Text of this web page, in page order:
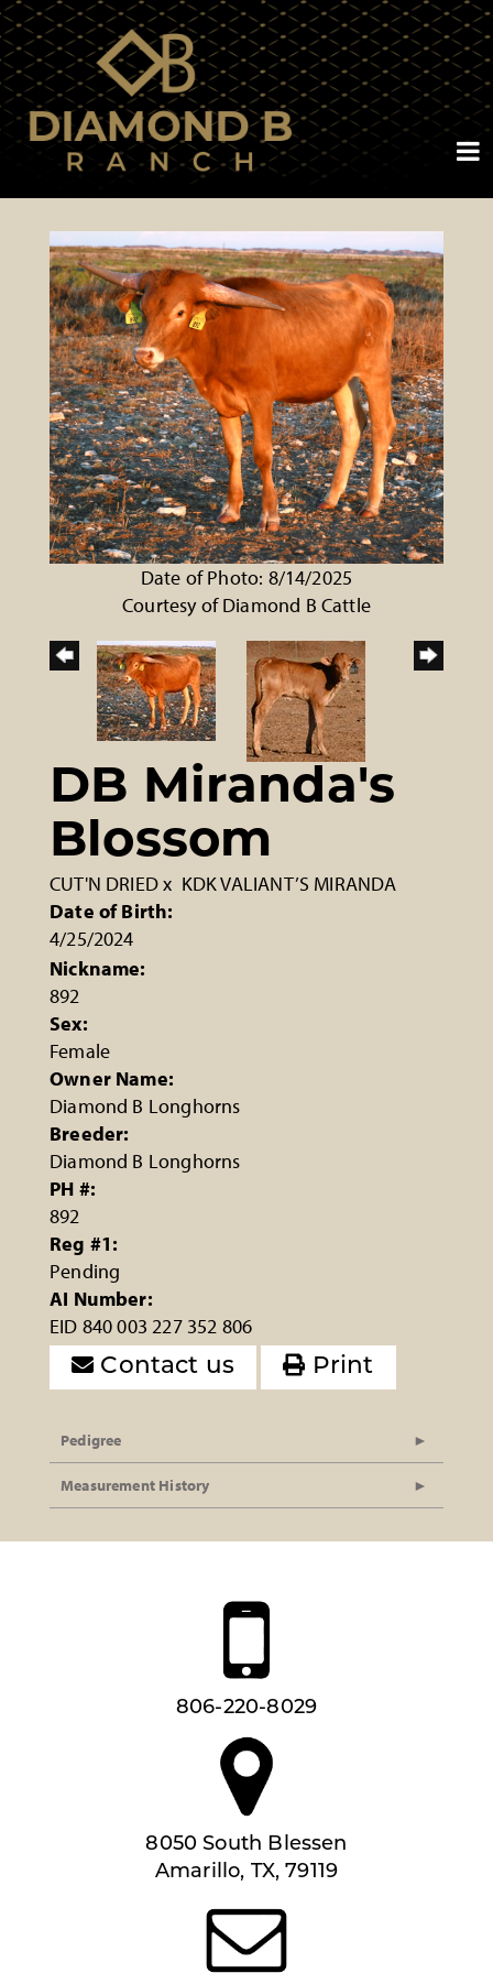
Date of Photo: 8/14/2025
Courtesy of Diamond B Cattle
DB Miranda's
Blossom
CUT'N DRIEDx KDK VALIANT’S MIRANDA
Date of Birth:
4/25/2024
Nickname:
892
Sex:
Female
Owner Name:
Diamond B Longhorns
Breeder:
Diamond B Longhorns
PH #:
892
Reg #1:
Pending
AI Number:
EID 840 003 227 352 806
Contact us Print
Pedigree
Measurement History
806-220-8029
8050 South Blessen
Amarillo, TX, 79119